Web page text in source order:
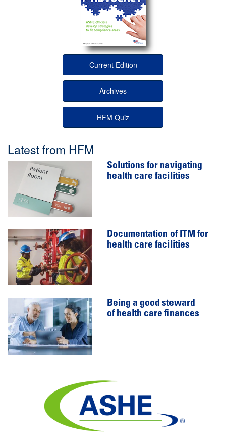
Current Edition
Archives
HFM Quiz
Latest from HFM
Solutions for navigating
health care facilities
Documentation of ITM for
health care facilities
Being a good steward
of health care finances